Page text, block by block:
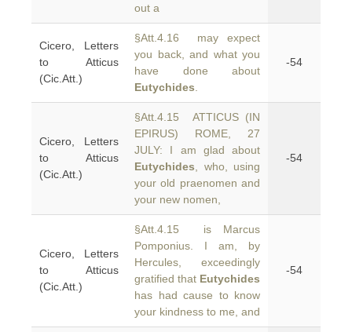
out a
Cicero, Letters
to Atticus
(Cic.Att.)
§Att.4.16 may expect
you back, and what you
have done about
Eutychides
-54
Cicero, Letters
to Atticus
(Cic.Att.)
§Att.4.15 ATTICUS (IN
EPIRUS) ROME, 27
JULY: I am glad about
Eutychides , who, using
your old praenomen and
your new nomen,
-54
Cicero, Letters
to Atticus
(Cic.Att.)
§Att.4.15 is Marcus
Pomponius. I am, by
Hercules, exceedingly
gratified that Eutychides
has had cause to know
your kindness to me, and
-54